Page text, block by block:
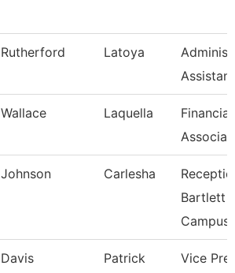
Rutherford Latoya
Wallace Laquella
Financial
Johnson Carlesha
Bartlett
Campus
Davis Patrick
Vice